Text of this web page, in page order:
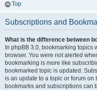
Top
Subscriptions and
What is the difference between
In phpBB 3.0, bookmarking
browser. You were not alerted
bookmarking is more like
bookmarked topic is updated.
is an update to a topic or forum
bookmarks and subscriptions can